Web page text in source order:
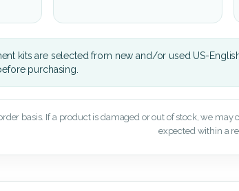
kits are selected from new and/or used US-
purchasing.
basis. If a product is damaged or out of stock, we
expected within a